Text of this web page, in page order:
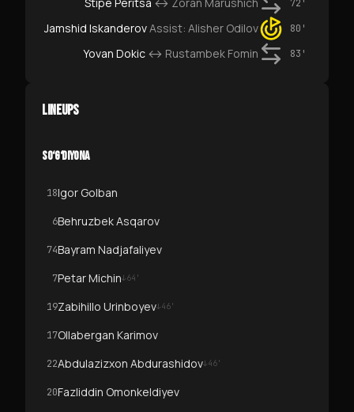
72'
80'
Jamshid IskanderovAssist: Alisher Odilov
83'
Yovan Dokic ↔ Rustambek Fomin
LINEUPS
SO‘G‘DIYONA
18Igor Golban
6Behruzbek Asqarov
74Bayram Nadjafaliyev
7Petar Michin↓64 '
19Zabihillo Urinboyev↓46'
17Ollabergan Karimov
22Abdulazizxon Abdurashidov↓46'
20Fazliddin Omonkeldiyev